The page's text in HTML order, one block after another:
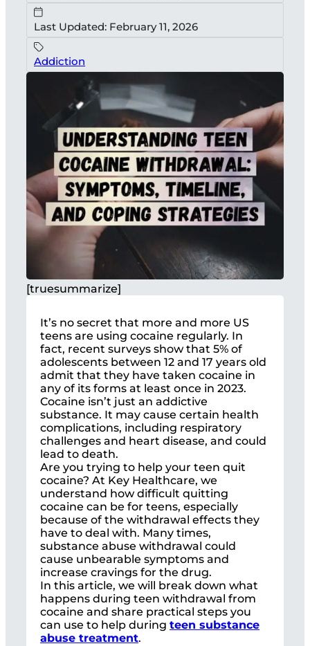
Last Updated: February 11, 2026
Addiction
[truesummarize]
It’s no secret that more and more US
teens are using cocaine regularly. In
fact, recent surveys show that 5% of
adolescents between 12 and 17 years old
admit that they have taken cocaine in
any of its forms at least once in 2023.
Cocaine isn’t just an addictive
substance. It may cause certain health
complications, including respiratory
challenges and heart disease, and could
lead to death.
Are you trying to help your teen quit
cocaine? At Key Healthcare, we
understand how difficult quitting
cocaine can be for teens, especially
because of the withdrawal effects they
have to deal with. Many times,
substance abuse withdrawal could
cause unbearable symptoms and
increase cravings for the drug.
In this article, we will break down what
happens during teen withdrawal from
cocaine and share practical steps you
can use to help during teen substance
abuse treatment.